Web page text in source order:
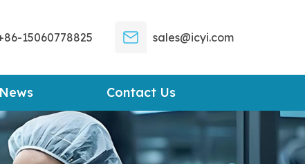
15060778825 sales@icyi.com
News Contact Us